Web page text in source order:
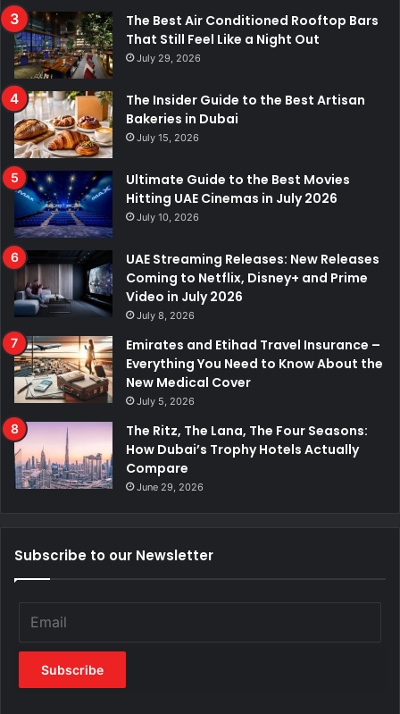
The Best Air Conditioned Rooftop Bars
That Still Feel Like a Night Out
July 29, 2026
The Insider Guide to the Best Artisan
Bakeries in Dubai
July 15, 2026
Ultimate Guide to the Best Movies
Hitting UAE Cinemas in July 2026
July 10, 2026
UAE Streaming Releases: New Releases
Coming to Netflix, Disney+ and Prime
Video in July 2026
July 8, 2026
Emirates and Etihad Travel Insurance –
Everything You Need to Know About the
New Medical Cover
July 5, 2026
The Ritz, The Lana, The Four Seasons:
How Dubai’s Trophy Hotels Actually
Compare
June 29, 2026
Subscribe to our Newsletter